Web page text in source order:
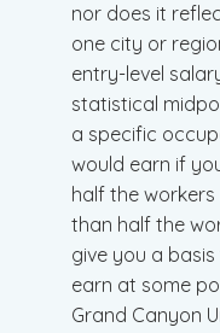
nor does it
one city or
entry-level
statistical
a specific
would earn if
half the
than half the
give you a
earn at some
Grand Canyon